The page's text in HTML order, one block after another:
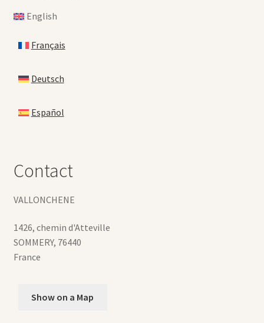
English
Français
Deutsch
Español
Contact
VALLONCHENE
1426, chemin d'Atteville
SOMMERY, 76440
France
Show on a Map